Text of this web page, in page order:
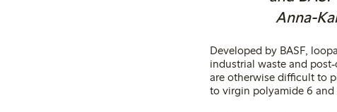
Anna-
Developed by BASF,
industrial waste and
are otherwise difficult to
to virgin polyamide 6